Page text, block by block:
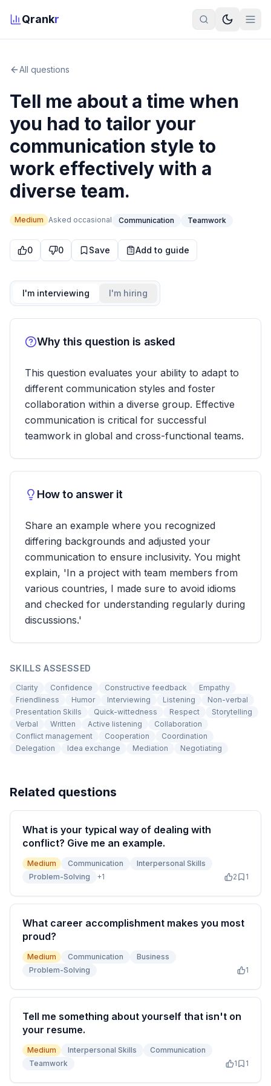
Qrankr
All questions
Tell me about a time when
you had to tailor your
communication style to
work effectively with a
diverse team.
Medium Asked occasional Communication Teamwork
0 0 Save Add to guide
I'm interviewing I'm hiring
Why this question is asked
This question evaluates your ability to adapt to
different communication styles and foster
collaboration within a diverse group. Effective
communication is critical for successful
teamwork in global and cross-functional teams.
How to answer it
Share an example where you recognized
differing backgrounds and adjusted your
communication to ensure inclusivity. You might
explain, 'In a project with team members from
various countries, I made sure to avoid idioms
and checked for understanding regularly during
discussions.'
SKILLS ASSESSED
Clarity Confidence Constructive feedback
Empathy
Friendliness
Humor Interviewing Listening
Non-verbal
Presentation Skills
Quick-wittedness Respect
Storytelling
Verbal
Written Active listening
Collaboration
Conflict management
Cooperation
Coordination
Delegation
Idea exchange Mediation Negotiating
Related questions
What is your typical way of dealing with
conflict? Give me an example.
Medium Communication
Interpersonal Skills
Problem-Solving
+1 2 1
What career accomplishment makes you most
proud?
Medium Communication
Business
Problem-Solving
1
Tell me something about yourself that isn't on
your resume.
Medium Interpersonal Skills
Communication
Teamwork
1 1